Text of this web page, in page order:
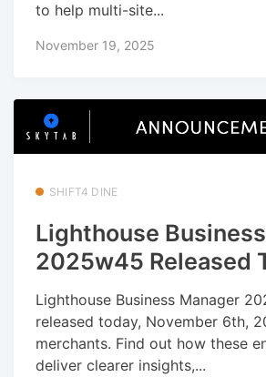
to help multi-site...
November 19, 2025
SHIFT4 DINE
Lighthouse
2025w45 Released
Lighthouse Business Manager
released today, November 6th,
merchants. Find out how these
deliver clearer insights,...